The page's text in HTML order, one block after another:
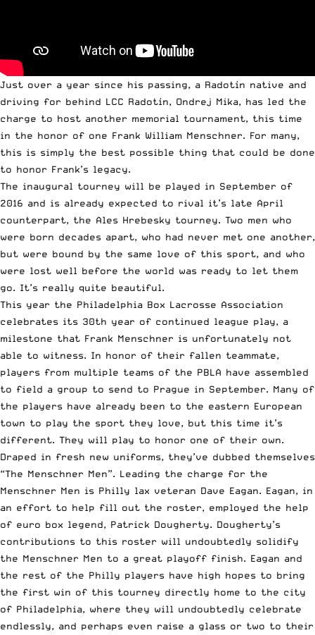
Just over a year since his passing, a Radotín native and
driving for behind LCC Radotín, Ondrej Mika, has led the
charge to host another memorial tournament, this time
in the honor of one Frank William Menschner. For many,
this is simply the best possible thing that could be done
to honor Frank’s legacy.
The inaugural tourney will be played in September of
2016 and is already expected to rival it’s late ­April
counterpart, the Ales Hrebesky tourney. Two men who
were born decades apart, who had never met one another,
but were bound by the same love of this sport, and who
were lost well before the world was ready to let them
go. It’s really quite beautiful.
This year the Philadelphia Box Lacrosse Association
celebrates its 30th year of continued league play, a
milestone that Frank Menschner is unfortunately not
able to witness. In honor of their fallen teammate,
players from multiple teams of the PBLA have assembled
to field a group to send to Prague in September. Many of
the players have already been to the eastern European
town to play the sport they love, but this time it’s
different. They will play to honor one of their own.
Draped in fresh new uniforms, they’ve dubbed themselves
“The Menschner Men”. Leading the charge for the
Menschner Men is Philly lax veteran Dave Eagan. Eagan, in
an effort to help fill out the roster, employed the help
of euro box legend, Patrick Dougherty. Dougherty’s
contributions to this roster will undoubtedly solidify
the Menschner Men to a great playoff finish. Eagan and
the rest of the Philly players have high hopes to bring
the first win of this tourney directly home to the city
of Philadelphia, where they will undoubtedly celebrate
endlessly, and perhaps even raise a glass or two to their